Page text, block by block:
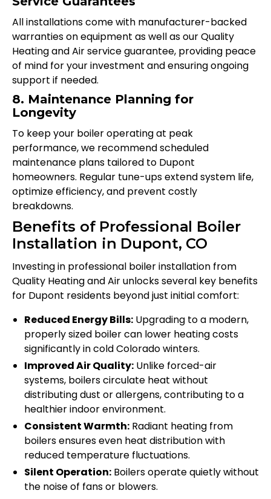
All installations come with manufacturer-backed
warranties on equipment as well as our Quality
Heating and Air service guarantee, providing peace
of mind for your investment and ensuring ongoing
support if needed.
8. Maintenance Planning for
Longevity
To keep your boiler operating at peak
performance, we recommend scheduled
maintenance plans tailored to Dupont
homeowners. Regular tune-ups extend system life,
optimize efficiency, and prevent costly
breakdowns.
Benefits of Professional Boiler
Installation in Dupont, CO
Investing in professional boiler installation from
Quality Heating and Air unlocks several key benefits
for Dupont residents beyond just initial comfort:
Reduced Energy Bills: Upgrading to a modern,
properly sized boiler can lower heating costs
significantly in cold Colorado winters.
Improved Air Quality: Unlike forced-air
systems, boilers circulate heat without
distributing dust or allergens, contributing to a
healthier indoor environment.
Consistent Warmth: Radiant heating from
boilers ensures even heat distribution with
reduced temperature fluctuations.
Silent Operation: Boilers operate quietly without
the noise of fans or blowers.